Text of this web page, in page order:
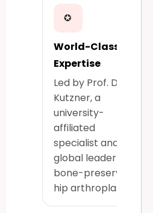
✪
World-Class
Expertise
Led by Prof. Dr.
Kutzner, a
university-
affiliated
specialist and a
global leader in
bone-preserving
hip arthroplasty.